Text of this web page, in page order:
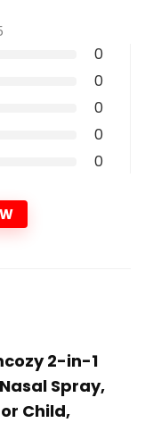
0
0
0
0
0
2-in-1
Spray,
Child,